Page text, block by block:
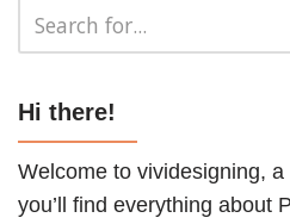
Hi there!
Welcome to vividesigning,
you’ll find everything about